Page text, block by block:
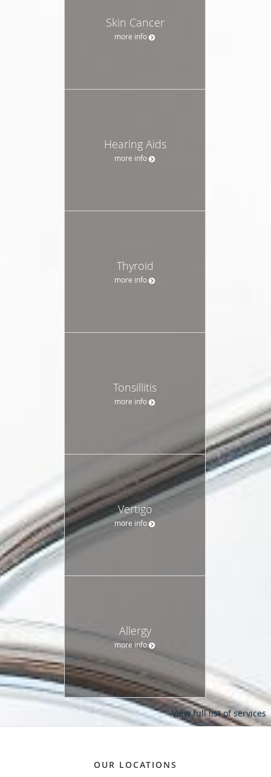
Skin Cancer
more info
Hearing Aids
more info
Thyroid
more info
Tonsillitis
more info
Vertigo
more info
Allergy
more info
View full list of services
OUR LOCATIONS